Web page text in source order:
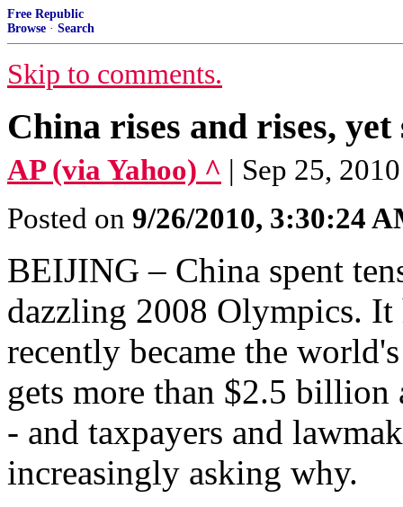
Free Republic
Browse · Search
Skip to comments.
China rises and rises,
AP (via Yahoo) ^ | Sep 25,
Posted on 9/26/2010, 3:30:24
BEIJING – China spent
dazzling 2008 Olympics. It
recently became the
gets more than $2.5
- and taxpayers and
increasingly asking why.